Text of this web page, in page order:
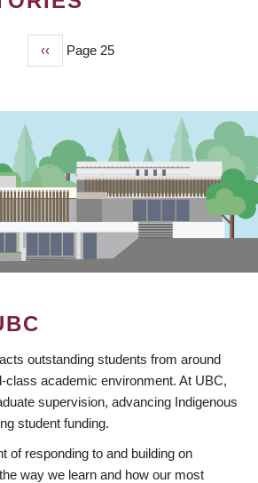
Previous
page
‹‹ Page 25
outstanding students from around
class academic environment. At UBC,
supervision, advancing Indigenous
student funding.
of responding to and building on
way we learn and how our most